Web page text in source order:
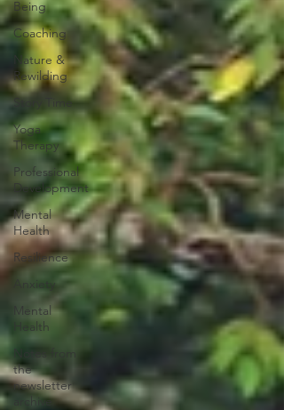
Being
Coaching
Nature &
Rewilding
Story Time
Yoga
Therapy
Professional
Development
Mental
Health
Resilience
Anxiety
Mental
Health
Notes from
the
newsletter
archive